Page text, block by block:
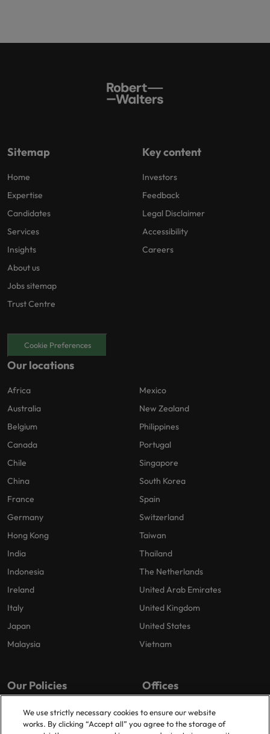
Sitemap
Home
Expertise
Candidates
Services
Insights
About us
Jobs sitemap
Trust Centre
Key content
Investors
Feedback
Legal Disclaimer
Accessibility
Careers
Cookie Preferences
Our locations
Africa
Australia
Belgium
Canada
Chile
China
France
Germany
Hong Kong
India
Indonesia
Ireland
Italy
Japan
Malaysia
Mexico
New Zealand
Philippines
Portugal
Singapore
South Korea
Spain
Switzerland
Taiwan
Thailand
The Netherlands
United Arab Emirates
United Kingdom
United States
Vietnam
Our Policies
Privacy Policy
Cookies Policy
Offices
London
Birmingham
We use strictly necessary cookies to ensure our website
works. By clicking “Accept all” you agree to the storage of